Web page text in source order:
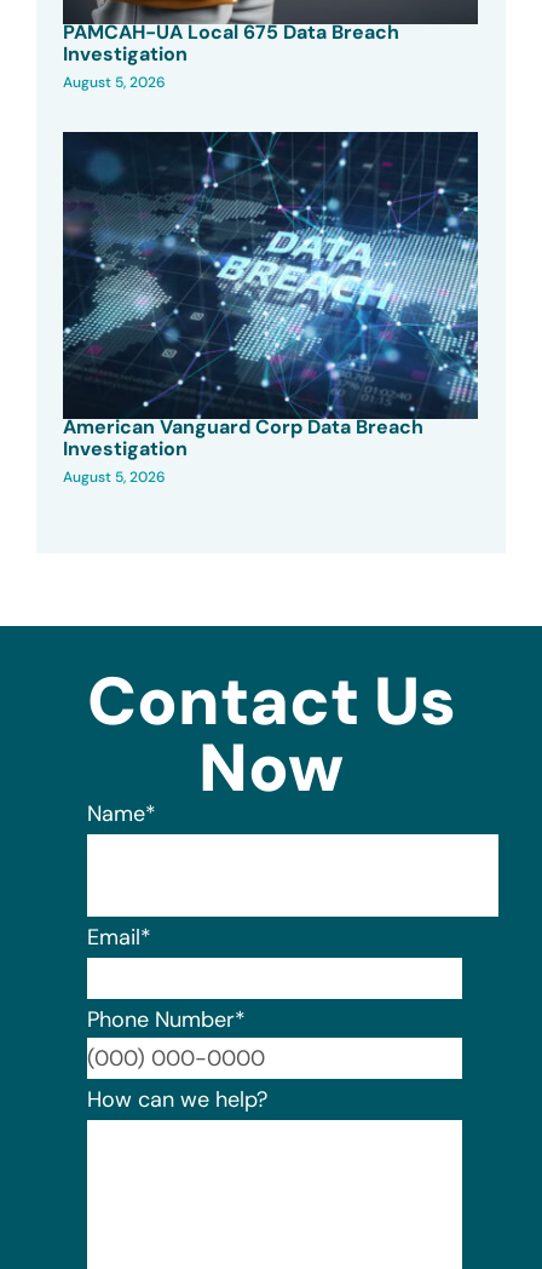
PAMCAH-UA Local 675 Data Breach
Investigation
August 5, 2026
American Vanguard Corp Data Breach
Investigation
August 5, 2026
Contact Us
Now
Name*
Email*
Phone Number*
How can we help?